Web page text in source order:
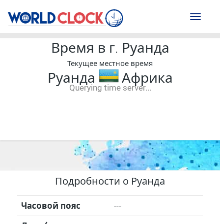
Toggle
Время в г. Руанда
Текущее местное время
Руанда Африка
Querying time server...
Подробности о Руанда
Часовой пояс ---